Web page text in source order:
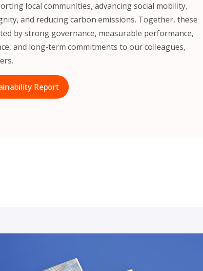
local communities, advancing social mobility,
and reducing carbon emissions. Together, these
by strong governance, measurable performance,
and long-term commitments to our colleagues,
Report